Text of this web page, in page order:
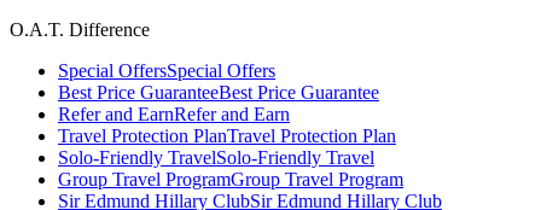
O.A.T. Difference
Special OffersSpecial Offers
Best Price GuaranteeBest Price Guarantee
Refer and EarnRefer and Earn
Travel Protection PlanTravel Protection Plan
Solo-Friendly TravelSolo-Friendly Travel
Group Travel ProgramGroup Travel Program
Sir Edmund Hillary ClubSir Edmund Hillary Club